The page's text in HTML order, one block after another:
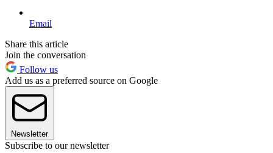
Email
Share this article
Join the conversation
Follow us
Add us as a preferred source on Google
Newsletter
Subscribe to our newsletter